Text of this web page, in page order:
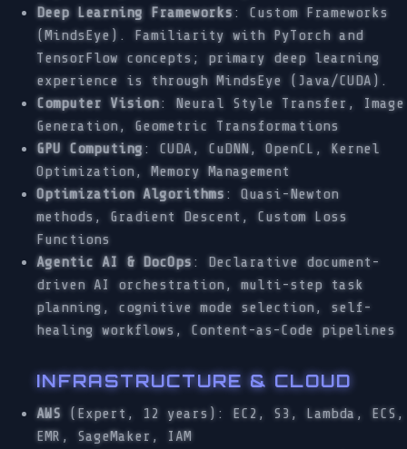
Deep Learning Frameworks: Custom Frameworks
(MindsEye). Familiarity with PyTorch and
TensorFlow concepts; primary deep learning
experience is through MindsEye (Java/CUDA).
Computer Vision: Neural Style Transfer, Image
Generation, Geometric Transformations
GPU Computing: CUDA, CuDNN, OpenCL, Kernel
Optimization, Memory Management
Optimization Algorithms: Quasi-Newton
methods, Gradient Descent, Custom Loss
Functions
Agentic AI & DocOps: Declarative document-
driven AI orchestration, multi-step task
planning, cognitive mode selection, self-
healing workflows, Content-as-Code pipelines
INFRASTRUCTURE & CLOUD
AWS (Expert, 12 years): EC2, S3, Lambda, ECS,
EMR, SageMaker, IAM